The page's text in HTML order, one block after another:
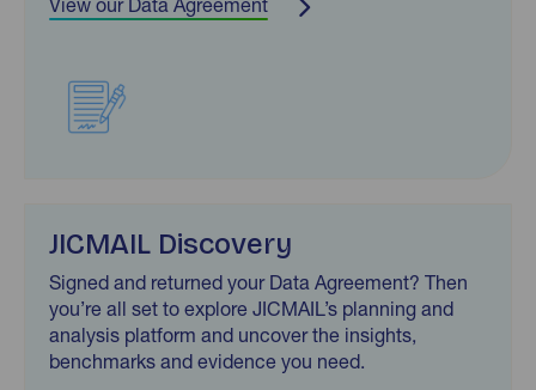
View our Data Agreement
JICMAIL Discovery
Signed and returned your Data Agreement? Then
you’re all set to explore JICMAIL’s planning and
analysis platform and uncover the insights,
benchmarks and evidence you need.